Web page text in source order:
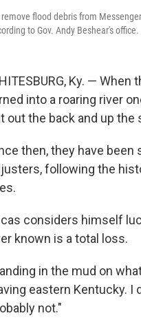
flood debris from
to Gov. Andy Beshear's office.
Ky. —
into a roaring river
out the back and up the
then, they have
following the
considers himself
known is a total loss.
in the mud on
eastern Kentucky.
not."